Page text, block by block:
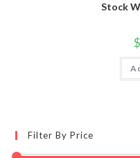
Stock
$
Filter By Price